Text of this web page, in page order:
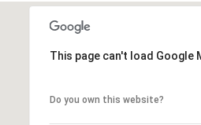
This page can't load Google
Do you own this website?